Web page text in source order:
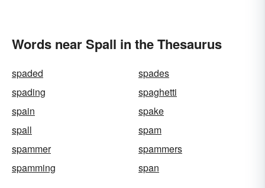
Words near Spall in the Thesaurus
spaded
spades
spading
spaghetti
spain
spake
spall
spam
spammer
spammers
spamming
span